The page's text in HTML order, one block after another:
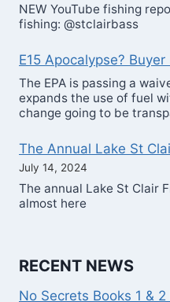
NEW YouTube fishing
fishing: @stclairbass
E15 Apocalypse? Buyer
The EPA is passing a
expands the use of fuel
change going to be
The Annual Lake St
July 14, 2024
The annual Lake St Clair
almost here
RECENT NEWS
No Secrets Books 1 &